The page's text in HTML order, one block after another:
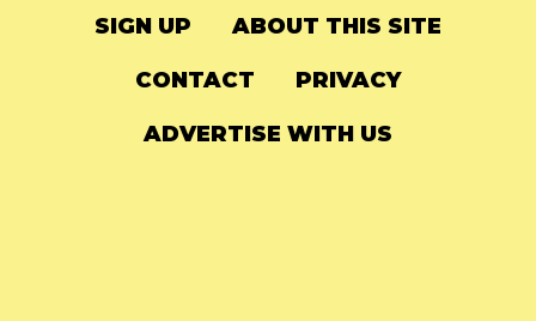
SIGN UP ABOUT THIS SITE
CONTACT PRIVACY
ADVERTISE WITH US